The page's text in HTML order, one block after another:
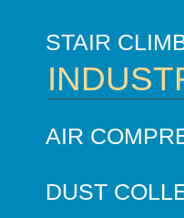
STAIR
AIR
DUST